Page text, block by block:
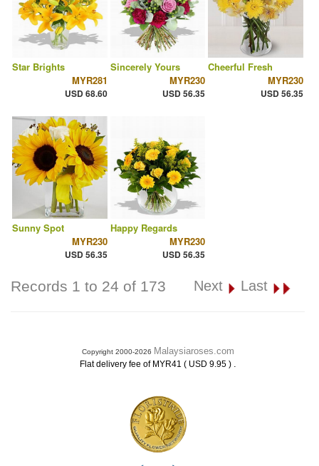
Star Brights
MYR281
USD 68.60
Sincerely Yours
MYR230
USD 56.35
Cheerful Fresh
MYR230
USD 56.35
Sunny Spot
MYR230
USD 56.35
Happy Regards
MYR230
USD 56.35
Records 1 to 24 of 173 Next Last
Copyright 2000-2026 Malaysiaroses.com
Flat delivery fee of MYR41 ( USD 9.95 ) .